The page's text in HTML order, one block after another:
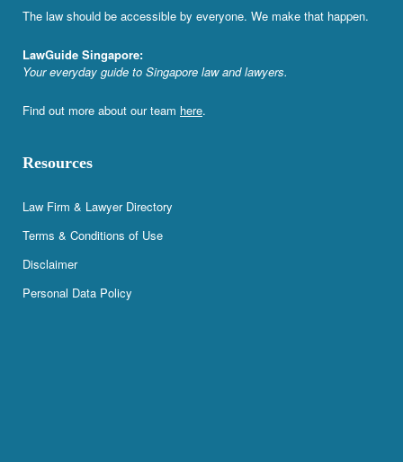
The law should be accessible by everyone. We make that happen.
LawGuide Singapore:
Your everyday guide to Singapore law and lawyers.
Find out more about our team here.
Resources
Law Firm & Lawyer Directory
Terms & Conditions of Use
Disclaimer
Personal Data Policy